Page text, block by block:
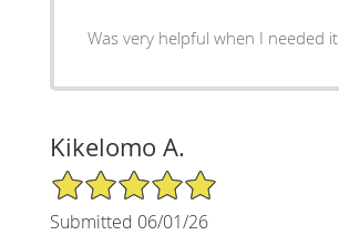
Was very helpful when I needed it
Kikelomo A.
5/5 Star Rating
Submitted 06/01/26